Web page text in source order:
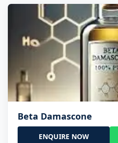
Beta Damascone
ENQUIRE NOW